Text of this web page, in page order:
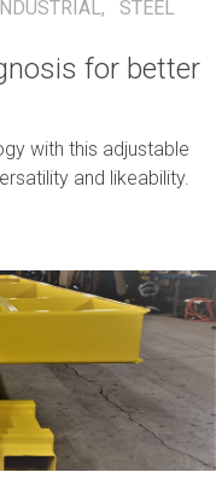
, STEEL
for better
with this adjustable
and likeability.